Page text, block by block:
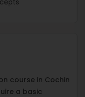
course in Cochin
a basic